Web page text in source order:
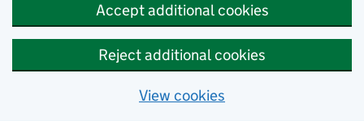
Accept additional cookies
Reject additional cookies
View cookies